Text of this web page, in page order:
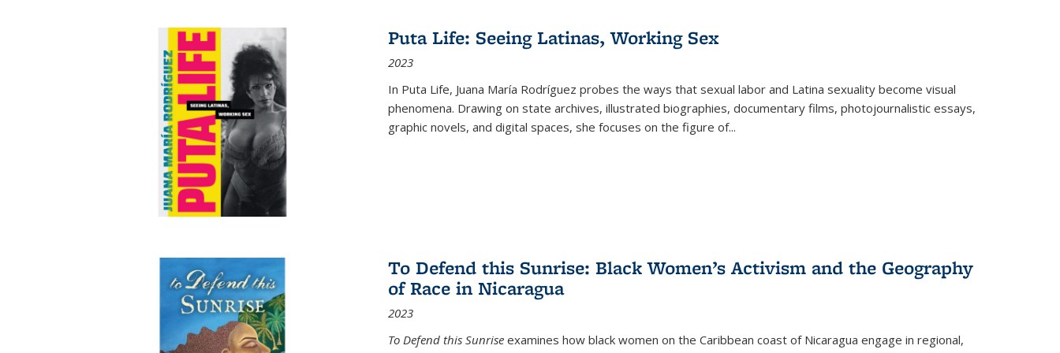
Puta Life: Seeing Latinas, Working Sex
2023
In Puta Life, Juana María Rodríguez probes the ways that sexual labor and Latina sexuality become visual
phenomena. Drawing on state archives, illustrated biographies, documentary films, photojournalistic essays,
graphic novels, and digital spaces, she focuses on the figure of...
To Defend this Sunrise: Black Women’s Activism and the Geography
of Race in Nicaragua
2023
To Defend this Sunrise examines how black women on the Caribbean coast of Nicaragua engage in regional,